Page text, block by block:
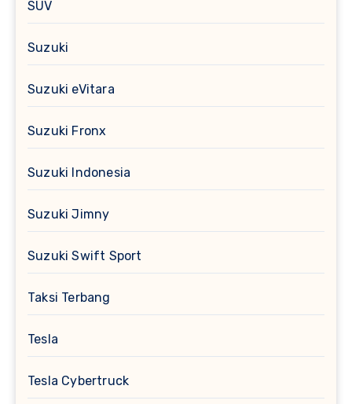
SUV
Suzuki
Suzuki eVitara
Suzuki Fronx
Suzuki Indonesia
Suzuki Jimny
Suzuki Swift Sport
Taksi Terbang
Tesla
Tesla Cybertruck